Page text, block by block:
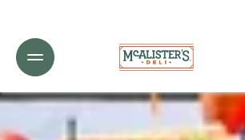
Toggle Header Menu